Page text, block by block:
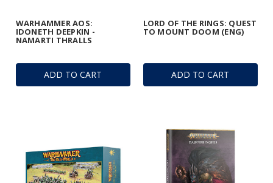
ADD TO CART
WARHAMMER AOS:
IDONETH DEEPKIN -
NAMARTI THRALLS
ADD TO CART
LORD OF THE RINGS: QUEST
TO MOUNT DOOM (ENG)